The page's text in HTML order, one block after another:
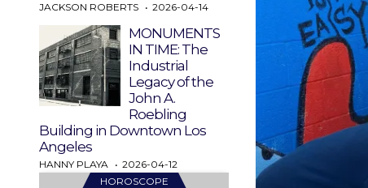
JACKSON ROBERTS 2026-04-14
MONUMENTS
IN TIME: The
Industrial
Legacy of the
John A.
Roebling
Building in Downtown Los
Angeles
HANNY PLAYA
2026-04-12
HOROSCOPE